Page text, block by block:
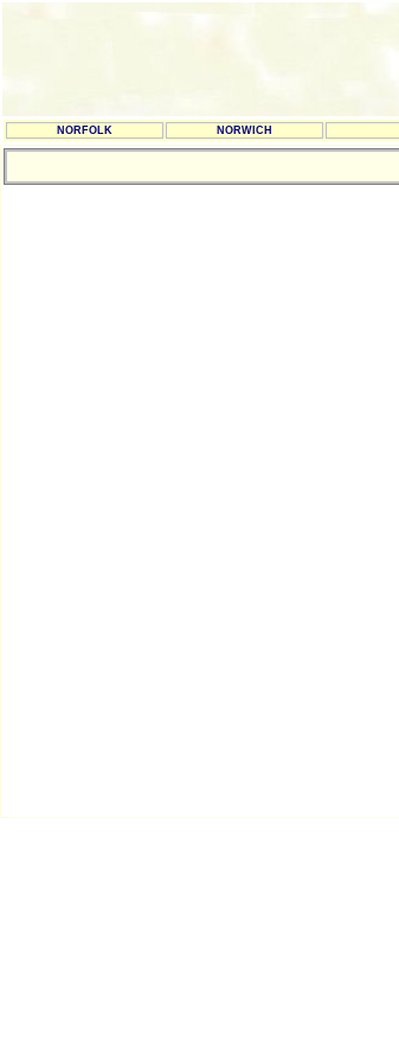
NORFOLK NORWICH